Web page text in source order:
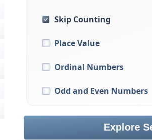
Skip Counting
Place Value
Ordinal Numbers
Odd and Even Numbers
Explore